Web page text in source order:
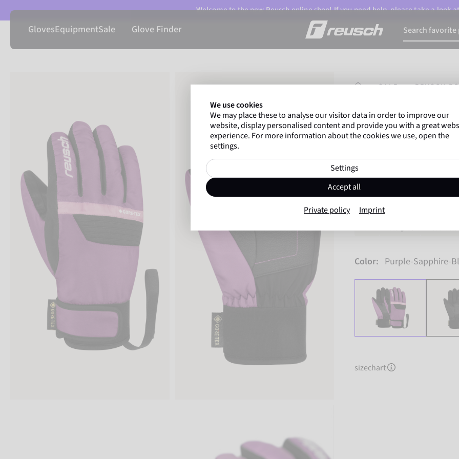
Welcome to the new Reusch online shop! If you need help, please take a look
GlovesEquipmentSale Glove Finder
HOMEPAGE
SALE REUSCH
Marco Odermatt and
athletesworldwide trust
Reusch Bolt SC
Item No. 6461306
Color: Purple-Sapphire-
sizechart
We use cookies
We may place these to analyse our visitor data in order to improve our
website, display personalised content and provide you with a great
experience. For more information about the cookies we use, open the
settings.
Settings
Accept all
Private policy Imprint